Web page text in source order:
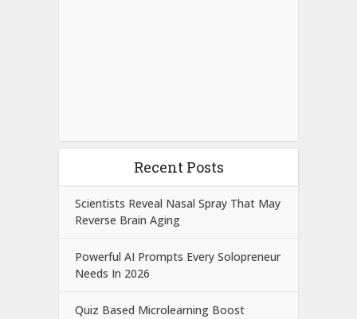
Recent Posts
Scientists Reveal Nasal Spray That May
Reverse Brain Aging
Powerful AI Prompts Every Solopreneur
Needs In 2026
Quiz Based Microlearning Boost